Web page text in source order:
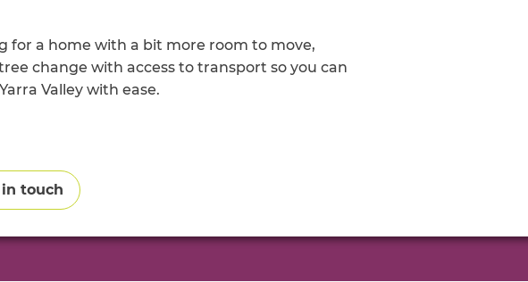
for a home with a bit more room to move,
change with access to transport so you can
Valley with ease.
in touch